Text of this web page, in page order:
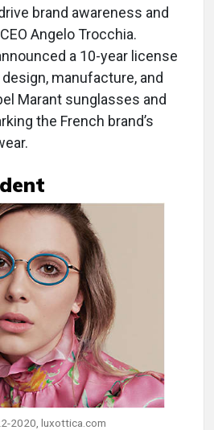
brand awareness and
Angelo Trocchia.
a 10-year license
manufacture, and
Marant sunglasses and
the French brand’s
2020, luxottica.com